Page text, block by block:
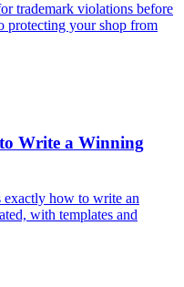
trademark violations before
protecting your shop from
Write a Winning
exactly how to write an
with templates and